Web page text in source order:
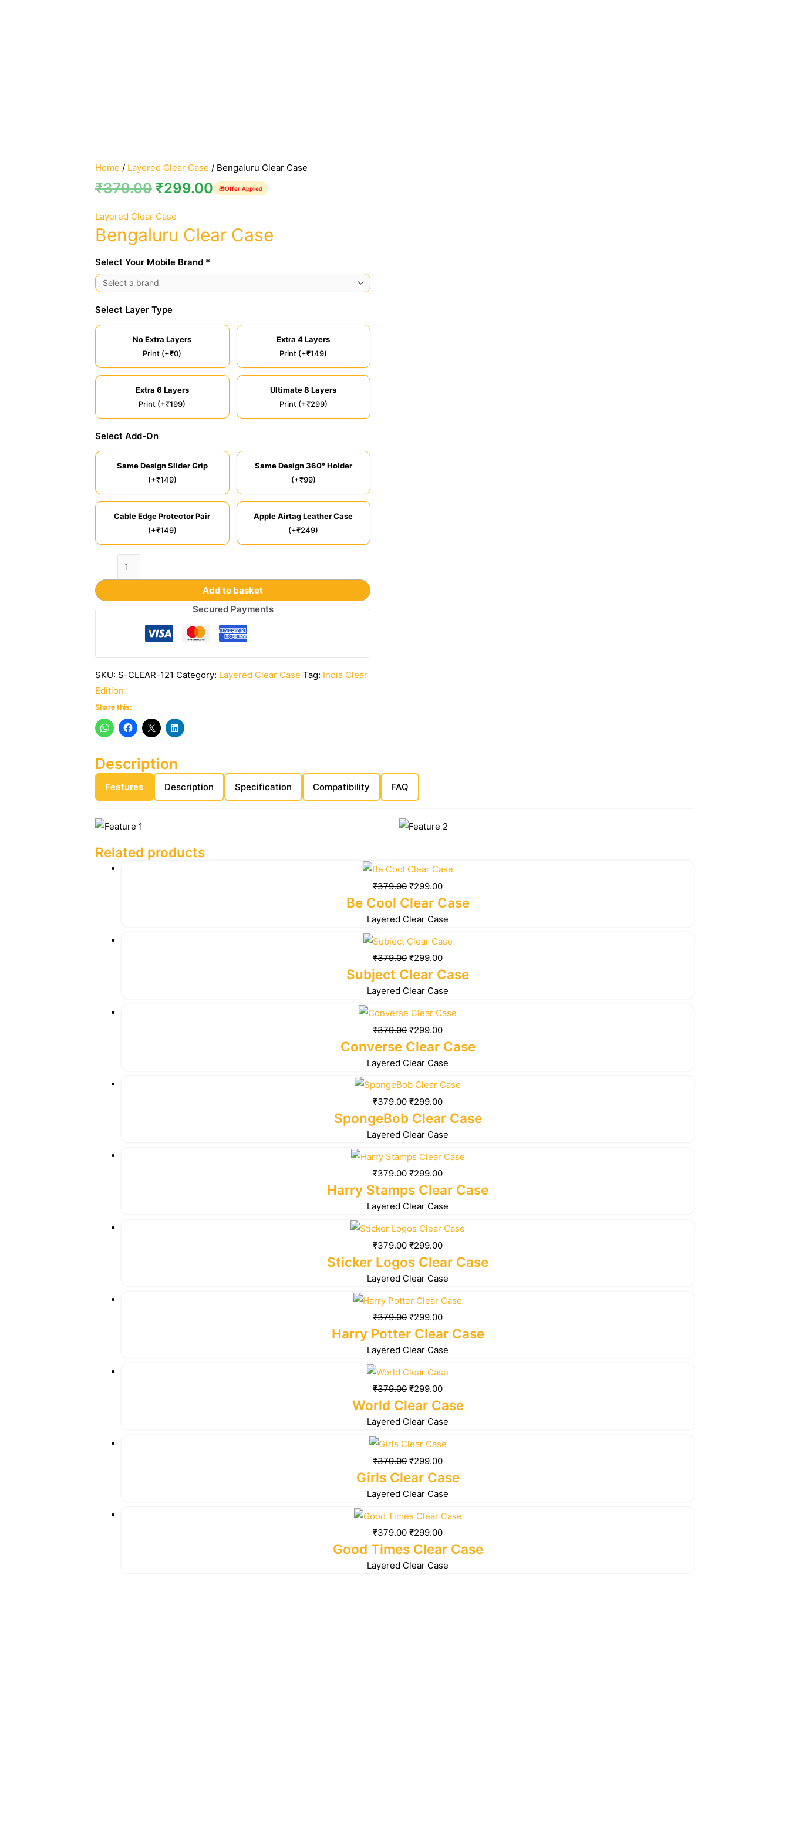
Home / Layered Clear Case / Bengaluru Clear Case
₹379.00 ₹299.00 🎁Offer Applied
Layered Clear Case
Bengaluru Clear Case
Select Your Mobile Brand *
Select Layer Type
No Extra Layers
Print (+₹0)
Extra 4 Layers
Print (+₹149)
Extra 6 Layers
Print (+₹199)
Ultimate 8 Layers
Print (+₹299)
Select Add-On
Same Design Slider Grip
(+₹149)
Same Design 360° Holder
(+₹99)
Cable Edge Protector Pair
(+₹149)
Apple Airtag Leather Case
(+₹249)
Add to basket
Secured Payments
SKU: S-CLEAR-121 Category: Layered Clear Case Tag: India Clear
Edition
Share this:
Description
Features Description Specification Compatibility FAQ
Related products
₹379.00 ₹299.00
Be Cool Clear Case
Layered Clear Case
₹379.00 ₹299.00
Subject Clear Case
Layered Clear Case
₹379.00 ₹299.00
Converse Clear Case
Layered Clear Case
₹379.00 ₹299.00
SpongeBob Clear Case
Layered Clear Case
₹379.00 ₹299.00
Harry Stamps Clear Case
Layered Clear Case
₹379.00 ₹299.00
Sticker Logos Clear Case
Layered Clear Case
₹379.00 ₹299.00
Harry Potter Clear Case
Layered Clear Case
₹379.00 ₹299.00
World Clear Case
Layered Clear Case
₹379.00 ₹299.00
Girls Clear Case
Layered Clear Case
₹379.00 ₹299.00
Good Times Clear Case
Layered Clear Case